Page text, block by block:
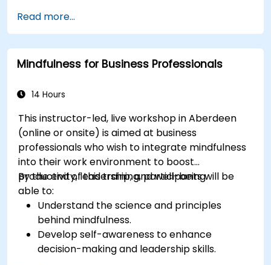
structured analysis.
Enhance problem-solving strategies for
complex situations.
Read more...
Mindfulness for Business Professionals
14 Hours
This instructor-led, live workshop in Aberdeen
(online or onsite) is aimed at business
professionals who wish to integrate mindfulness
into their work environment to boost
productivity, leadership, and well-being.
By the end of this training, participants will be
able to:
Understand the science and principles
behind mindfulness.
Develop self-awareness to enhance
decision-making and leadership skills.